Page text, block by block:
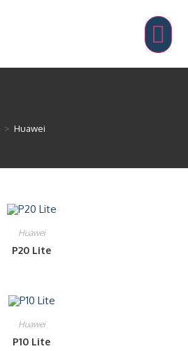
> Huawei
Huawei
P20 Lite
Huawei
P10 Lite